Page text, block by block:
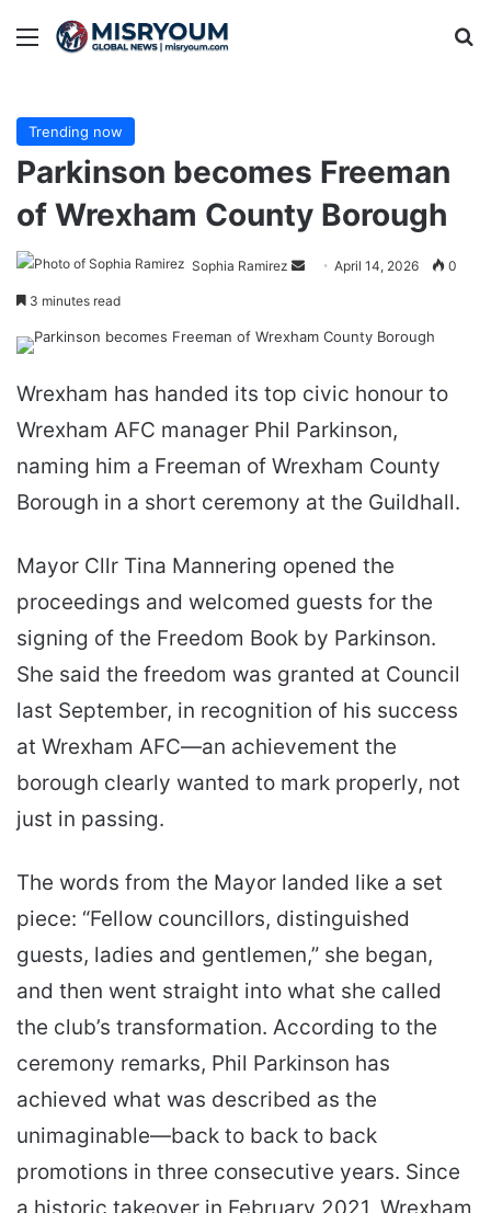
Menu
Trending now
Parkinson becomes Freeman
of Wrexham County Borough
Sophia Ramirez
Send April 14, 2026 0
3 minutes read
Wrexham has handed its top civic honour to
Wrexham AFC manager Phil Parkinson,
naming him a Freeman of Wrexham County
Borough in a short ceremony at the Guildhall.
Mayor Cllr Tina Mannering opened the
proceedings and welcomed guests for the
signing of the Freedom Book by Parkinson.
She said the freedom was granted at Council
last September, in recognition of his success
at Wrexham AFC—an achievement the
borough clearly wanted to mark properly, not
just in passing.
The words from the Mayor landed like a set
piece: “Fellow councillors, distinguished
guests, ladies and gentlemen,” she began,
and then went straight into what she called
the club’s transformation. According to the
ceremony remarks, Phil Parkinson has
achieved what was described as the
unimaginable—back to back to back
promotions in three consecutive years. Since
a historic takeover in February 2021, Wrexham